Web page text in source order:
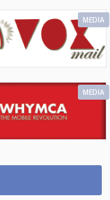
MEDIA
MEDIA